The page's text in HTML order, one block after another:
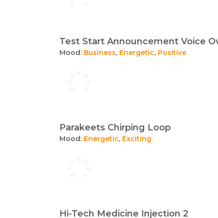
Test Start Announcement Voice
Mood: Business, Energetic, Positive
Parakeets Chirping Loop
Mood: Energetic, Exciting
Hi-Tech Medicine Injection 2